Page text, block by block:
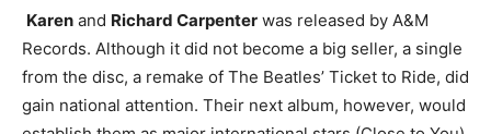
Karen and Richard Carpenter was released by A&M
Records. Although it did not become a big seller, a single
from the disc, a remake of The Beatles’ Ticket to Ride, did
gain national attention. Their next album, however, would